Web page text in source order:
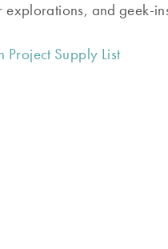
and geek-